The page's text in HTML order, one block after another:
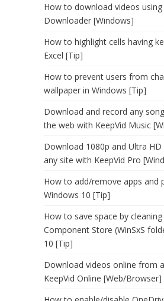
How to download videos
Downloader [Windows]
How to highlight cells having
Excel [Tip]
How to prevent users from
wallpaper in Windows [Tip]
Download and record any
the web with KeepVid Music
Download 1080p and Ultra
any site with KeepVid Pro
How to add/remove apps and
Windows 10 [Tip]
How to save space by cleaning
Component Store (WinSxS
10 [Tip]
Download videos online from
KeepVid Online [Web/Browser]